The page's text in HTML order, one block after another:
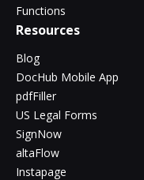
Functions
Resources
Blog
DocHub Mobile App
pdfFiller
US Legal Forms
SignNow
altaFlow
Instapage